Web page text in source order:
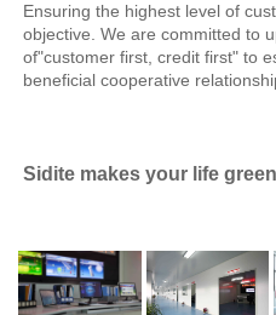
Ensuring the highest level of
objective. We are committed to
of"customer first, credit first" to
beneficial cooperative
Sidite makes your life